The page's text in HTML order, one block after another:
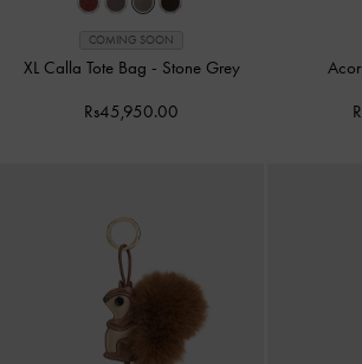
COMING SOON
XL Calla Tote Bag - Stone Grey
Rs45,950.00